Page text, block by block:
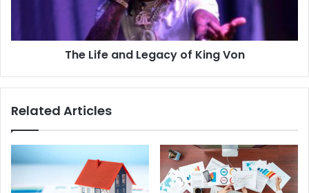
The Life and Legacy of King Von
Related Articles